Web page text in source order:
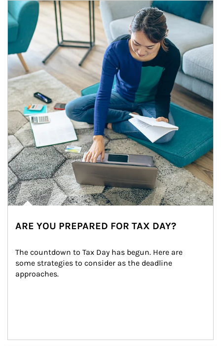
Article Image
ARE YOU PREPARED FOR TAX DAY?
The countdown to Tax Day has begun. Here are
some strategies to consider as the deadline
approaches.